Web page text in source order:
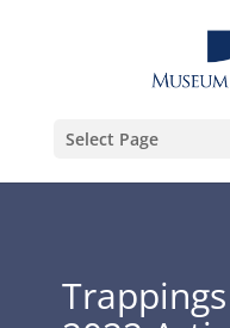
Select Page